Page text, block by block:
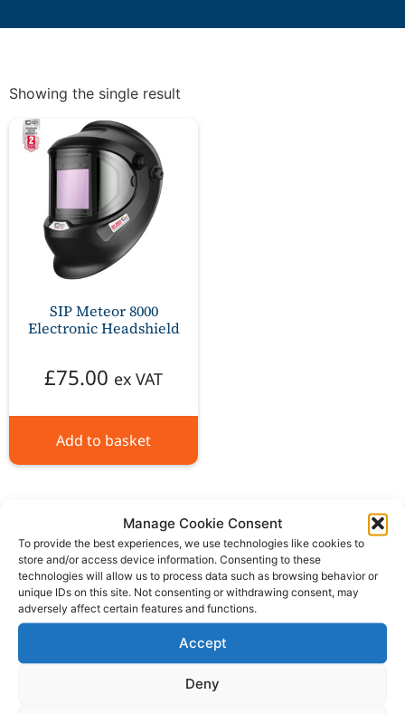
Manage Cookie Consent
To provide the best experiences, we use technologies like cookies to
store and/or access device information. Consenting to these
technologies will allow us to process data such as browsing behavior or
unique IDs on this site. Not consenting or withdrawing consent, may
adversely affect certain features and functions.
Accept
Deny
Showing the single result
SIP Meteor 8000
Electronic Headshield
£75.00 ex VAT
Add to basket
Please be aware our phone line is
currently experiencing technical
difficulties and is temporarily
unavailable. We sincerely apologise for
any inconvenience this may cause.